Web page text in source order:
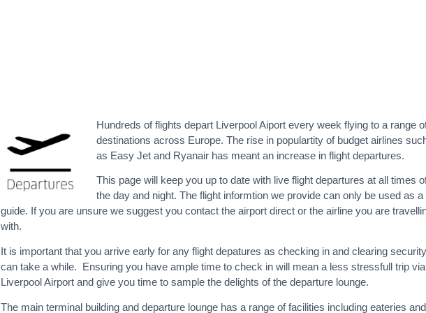
Hundreds of flights depart Liverpool Aiport every week flying to a range
destinations across Europe. The rise in populartity of budget airlines
as Easy Jet and Ryanair has meant an increase in flight departures.
This page will keep you up to date with live flight departures at all times
the day and night. The flight informtion we provide can only be used as a
guide. If you are unsure we suggest you contact the airport direct or the airline you are
with.
It is important that you arrive early for any flight depatures as checking in and clearing security
can take a while. Ensuring you have ample time to check in will mean a less stressfull trip via
Liverpool Airport and give you time to sample the delights of the departure lounge.
The main terminal building and departure lounge has a range of facilities including eateries and